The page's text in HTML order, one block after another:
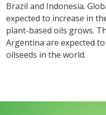
Brazil and Indonesia.
expected to increase in
plant-based oils grows.
Argentina are expected
oilseeds in the world.